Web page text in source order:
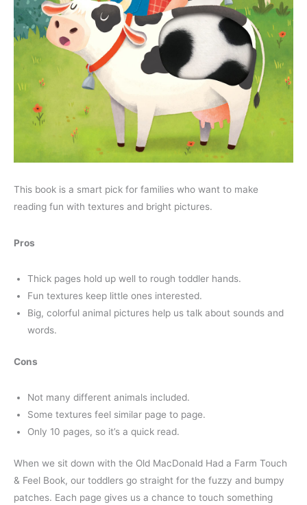
This book is a smart pick for families who want to make
reading fun with textures and bright pictures.
Pros
Thick pages hold up well to rough toddler hands.
Fun textures keep little ones interested.
Big, colorful animal pictures help us talk about sounds and
words.
Cons
Not many different animals included.
Some textures feel similar page to page.
Only 10 pages, so it’s a quick read.
When we sit down with the Old MacDonald Had a Farm Touch
& Feel Book, our toddlers go straight for the fuzzy and bumpy
patches. Each page gives us a chance to touch something